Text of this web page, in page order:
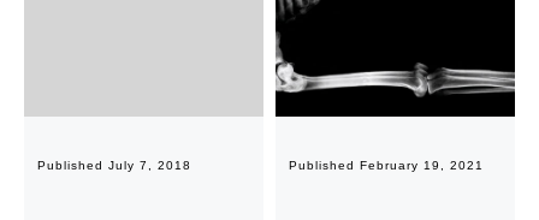
Published July 7, 2018 Published February 19, 2021